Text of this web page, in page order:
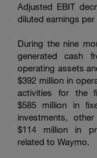
Adjusted EBIT
diluted earnings
During the nine
generated cash
operating assets
$392 millionin
activities for the
$585 million in
investments,
$114 million in
related to Waymo.